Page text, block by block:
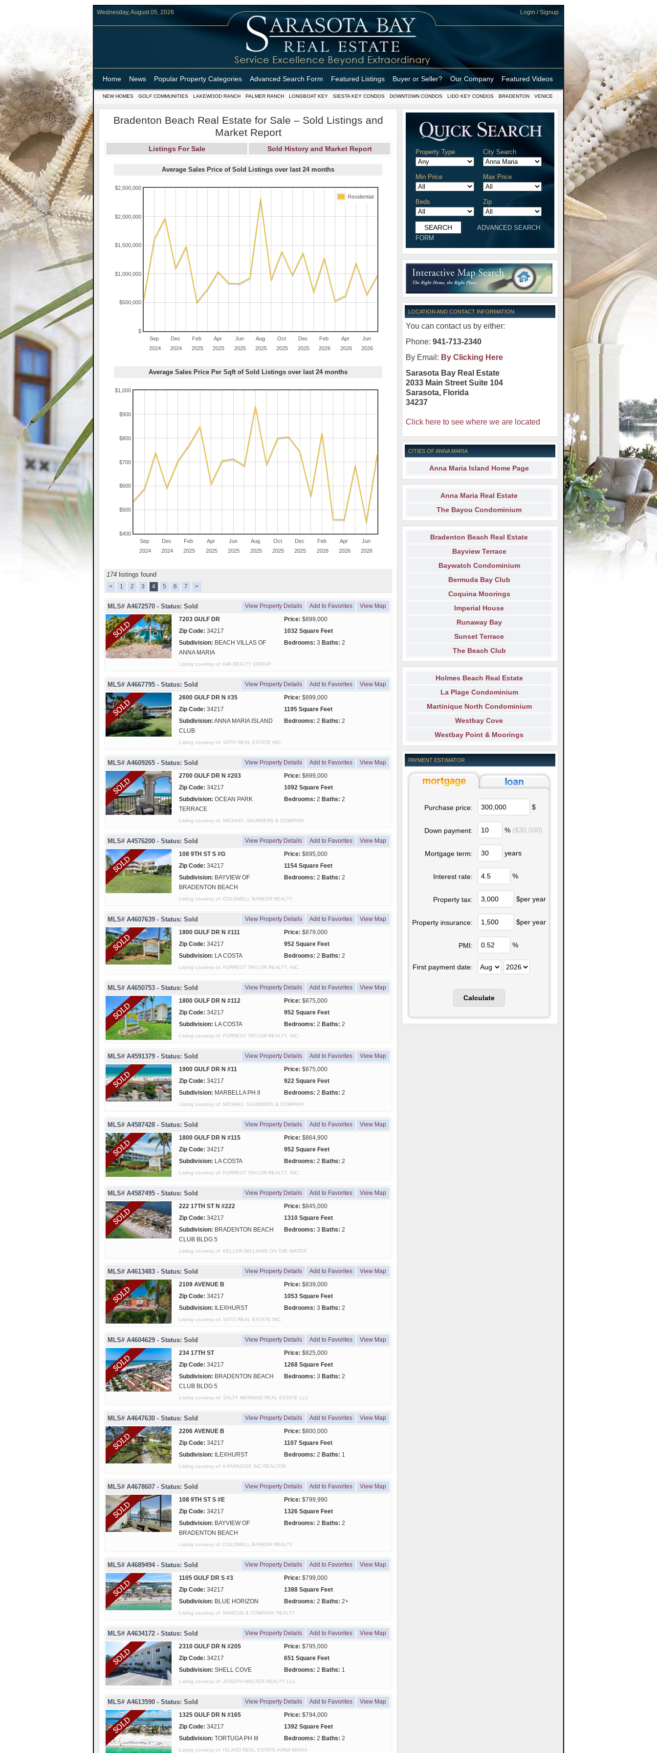
Wednesday, August 05, 2026 Login / Signup
Home News Popular Property Categories Advanced Search Form Featured Listings Buyer or Seller? Our Company Featured Videos
NEW HOMES GOLF COMMUNITIES LAKEWOOD RANCH PALMER RANCH LONGBOAT KEY SIESTA KEY CONDOS DOWNTOWN CONDOS LIDO KEY CONDOS BRADENTON VENICE
Bradenton Beach Real Estate for Sale – Sold Listings and
Market Report
Listings For Sale Sold History and Market Report
Average Sales Price of Sold Listings over last 24 months
Sep
2024
Dec
2024
Feb
2025
Apr
2025
Jun
2025
Aug
2025
Oct
2025
Dec
2025
Feb
2026
Apr
2026
Jun
2026
$
$500,000
$1,000,000
$1,500,000
$2,000,000
$2,500,000
Residential
Average Sales Price Per Sqft of Sold Listings over last 24 months
Sep
2024
Dec
2024
Feb
2025
Apr
2025
Jun
2025
Aug
2025
Oct
2025
Dec
2025
Feb
2026
Apr
2026
Jun
2026
$400
$500
$600
$700
$800
$900
$1,000
174 listings found
< 1 2 3 4 5 6 7 >
MLS# A4672570 - Status: Sold View Property Details Add to Favorites
View Map
7203 GULF DR
Price: $899,000
Zip Code: 34217
1032 Square Feet
Subdivision: BEACH VILLAS OF
ANNA MARIA
Bedrooms: 3 Baths: 2
Listing courtesy of: AMI REALTY GROUP
MLS# A4667795 - Status: Sold View Property Details Add to Favorites
View Map
2600 GULF DR N #35
Price: $899,000
Zip Code: 34217
1195 Square Feet
Subdivision: ANNA MARIA ISLAND
CLUB
Bedrooms: 2 Baths: 2
Listing courtesy of: SATO REAL ESTATE INC.
MLS# A4609265 - Status: Sold View Property Details Add to Favorites
View Map
2700 GULF DR N #203
Price: $899,000
Zip Code: 34217
1092 Square Feet
Subdivision: OCEAN PARK
TERRACE
Bedrooms: 2 Baths: 2
Listing courtesy of: MICHAEL SAUNDERS & COMPANY
MLS# A4576200 - Status: Sold View Property Details Add to Favorites
View Map
108 9TH ST S #G
Price: $895,000
Zip Code: 34217
1154 Square Feet
Subdivision: BAYVIEW OF
BRADENTON BEACH
Bedrooms: 2 Baths: 2
Listing courtesy of: COLDWELL BANKER REALTY
MLS# A4607639 - Status: Sold View Property Details Add to Favorites
View Map
1800 GULF DR N #111
Price: $879,000
Zip Code: 34217
952 Square Feet
Subdivision: LA COSTA Bedrooms: 2 Baths: 2
Listing courtesy of: FORREST TAYLOR REALTY, INC.
MLS# A4650753 - Status: Sold View Property Details Add to Favorites
View Map
1800 GULF DR N #112
Price: $875,000
Zip Code: 34217
952 Square Feet
Subdivision: LA COSTA Bedrooms: 2 Baths: 2
Listing courtesy of: FORREST TAYLOR REALTY, INC.
MLS# A4591379 - Status: Sold View Property Details Add to Favorites
View Map
1900 GULF DR N #11
Price: $875,000
Zip Code: 34217
922 Square Feet
Subdivision: MARBELLA PH II Bedrooms: 2 Baths: 2
Listing courtesy of: MICHAEL SAUNDERS & COMPANY
MLS# A4587428 - Status: Sold View Property Details Add to Favorites
View Map
1800 GULF DR N #115
Price: $864,900
Zip Code: 34217
952 Square Feet
Subdivision: LA COSTA Bedrooms: 2 Baths: 2
Listing courtesy of: FORREST TAYLOR REALTY, INC.
MLS# A4587495 - Status: Sold View Property Details Add to Favorites
View Map
222 17TH ST N #222
Price: $845,000
Zip Code: 34217
1310 Square Feet
Subdivision: BRADENTON BEACH
CLUB BLDG 5
Bedrooms: 3 Baths: 2
Listing courtesy of: KELLER WILLIAMS ON THE WATER
MLS# A4613483 - Status: Sold View Property Details Add to Favorites
View Map
2109 AVENUE B
Price: $839,000
Zip Code: 34217
1053 Square Feet
Subdivision: ILEXHURST Bedrooms: 3 Baths: 2
Listing courtesy of: SATO REAL ESTATE INC.
MLS# A4604629 - Status: Sold View Property Details Add to Favorites
View Map
234 17TH ST
Price: $825,000
Zip Code: 34217
1268 Square Feet
Subdivision: BRADENTON BEACH
CLUB BLDG 5
Bedrooms: 3 Baths: 2
Listing courtesy of: SALTY MERMAID REAL ESTATE LLC
MLS# A4647630 - Status: Sold View Property Details Add to Favorites
View Map
2206 AVENUE B
Price: $800,000
Zip Code: 34217
1107 Square Feet
Subdivision: ILEXHURST Bedrooms: 2 Baths: 1
Listing courtesy of: A PARADISE INC REALTOR
MLS# A4678607 - Status: Sold View Property Details Add to Favorites
View Map
108 9TH ST S #E
Price: $799,990
Zip Code: 34217
1326 Square Feet
Subdivision: BAYVIEW OF
BRADENTON BEACH
Bedrooms: 2 Baths: 2
Listing courtesy of: COLDWELL BANKER REALTY
MLS# A4689494 - Status: Sold View Property Details Add to Favorites
View Map
1105 GULF DR S #3
Price: $799,000
Zip Code: 34217
1388 Square Feet
Subdivision: BLUE HORIZON Bedrooms: 2 Baths: 2+
Listing courtesy of: MARCUS & COMPANY REALTY
MLS# A4634172 - Status: Sold View Property Details Add to Favorites
View Map
2310 GULF DR N #205
Price: $795,000
Zip Code: 34217
651 Square Feet
Subdivision: SHELL COVE Bedrooms: 2 Baths: 1
Listing courtesy of: JOSEPH WALTER REALTY LLC
MLS# A4613590 - Status: Sold View Property Details Add to Favorites
View Map
1325 GULF DR N #165
Price: $794,000
Zip Code: 34217
1392 Square Feet
Subdivision: TORTUGA PH III Bedrooms: 2 Baths: 2
Listing courtesy of: ISLAND REAL ESTATE-ANNA MARIA
Property Type City Search
Min Price Max Price
Beds Zip
ADVANCED SEARCH
FORM
LOCATION AND CONTACT INFORMATION
You can contact us by either:
Phone: 941-713-2340
By Email: By Clicking Here
Sarasota Bay Real Estate
2033 Main Street Suite 104
Sarasota, Florida
34237
Click here to see where we are located
CITIES OF ANNA MARIA
Anna Maria Island Home Page
Anna Maria Real Estate
The Bayou Condominium
Bradenton Beach Real Estate
Bayview Terrace
Baywatch Condominium
Bermuda Bay Club
Coquina Moorings
Imperial House
Runaway Bay
Sunset Terrace
The Beach Club
Holmes Beach Real Estate
La Plage Condominium
Martinique North Condominium
Westbay Cove
Westbay Point & Moorings
PAYMENT ESTIMATOR
Purchase price: $
Down payment: % ($30,000)
Mortgage term: years
Interest rate: %
Property tax: $per year
Property insurance: $per year
PMI: %
First payment date: